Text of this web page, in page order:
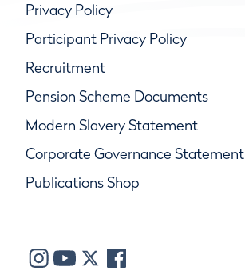
Privacy Policy
Participant Privacy Policy
Recruitment
Pension Scheme Documents
Modern Slavery Statement
Corporate Governance Statement
Publications Shop